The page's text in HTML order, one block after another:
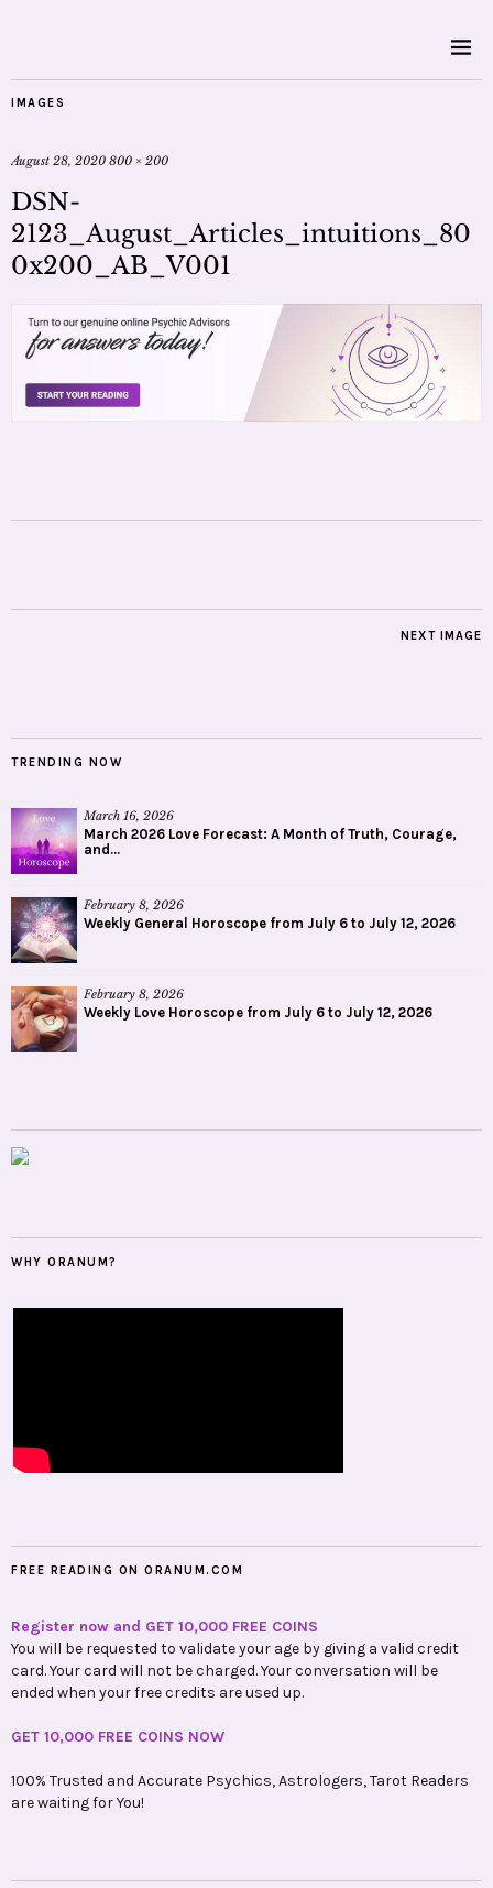
IMAGES
August 28, 2020 800 × 200
DSN-
2123_August_Articles_intuitions_80
0x200_AB_V001
NEXT IMAGE
TRENDING NOW
March 16, 2026
March 2026 Love Forecast: A Month of Truth, Courage,
and...
February 8, 2026
Weekly General Horoscope from July 6 to July 12, 2026
February 8, 2026
Weekly Love Horoscope from July 6 to July 12, 2026
WHY ORANUM?
FREE READING ON ORANUM.COM
Register now and GET 10,000 FREE COINS
You will be requested to validate your age by giving a valid credit
card. Your card will not be charged. Your conversation will be
ended when your free credits are used up.
GET 10,000 FREE COINS NOW
100% Trusted and Accurate Psychics, Astrologers, Tarot Readers
are waiting for You!